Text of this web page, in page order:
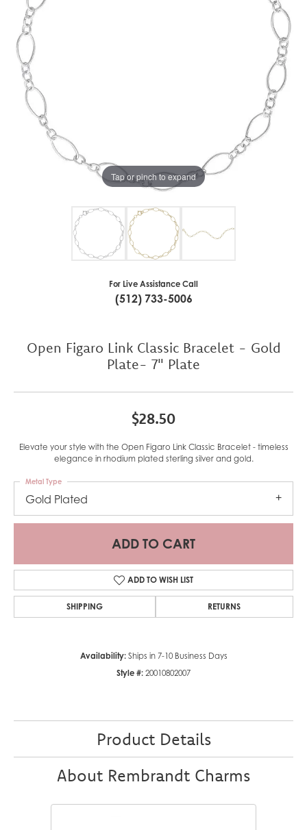
Tap or pinch to expand
For Live Assistance Call
(512) 733-5006
Open Figaro Link Classic Bracelet - Gold
Plate- 7" Plate
$28.50
Elevate your style with the Open Figaro Link Classic Bracelet - timeless
elegance in rhodium plated sterling silver and gold.
Gold Plated
Metal Type
ADD TO CART
ADD TO WISH LIST
SHIPPING RETURNS
Availability: Ships in 7-10 Business Days
Style #: 20010802007
Product Details
About Rembrandt Charms